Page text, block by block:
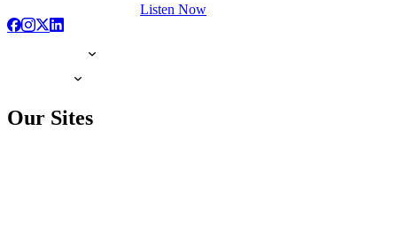
Listen Now
Our Sites